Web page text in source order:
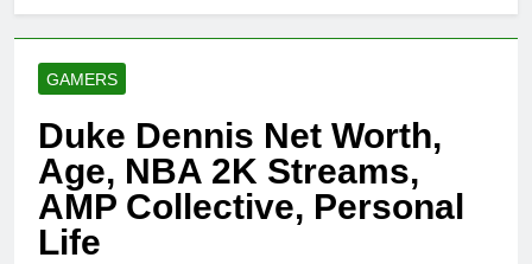
GAMERS
Duke Dennis Net Worth,
Age, NBA 2K Streams,
AMP Collective, Personal
Life